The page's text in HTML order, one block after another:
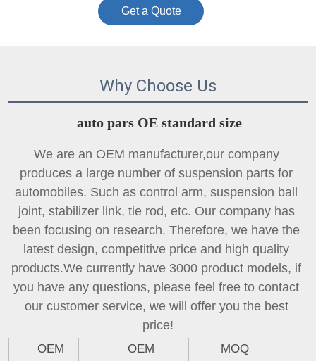
Get a Quote
Why Choose Us
auto pars OE standard size
We are an OEM manufacturer,our company
produces a large number of suspension parts for
automobiles. Such as control arm, suspension ball
joint, stabilizer link, tie rod, etc. Our company has
been focusing on research. Therefore, we have the
latest design, competitive price and high quality
products.We currently have 3000 product models, if
you have any questions, please feel free to contact
our customer service, we will offer you the best
price!
OEM OEM MOQ